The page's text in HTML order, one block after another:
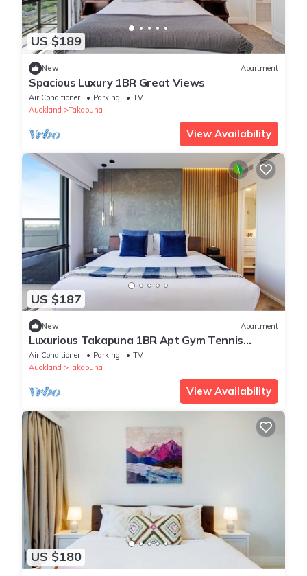
US $189
New Apartment
Spacious Luxury 1BR Great Views
Air Conditioner Parking
TV
Auckland
Takapuna
View Availability
US $187
New Apartment
Luxurious Takapuna 1BR Apt Gym Tennis
Rooftop HotTub
Air Conditioner Parking
TV
Auckland
Takapuna
View Availability
US $180